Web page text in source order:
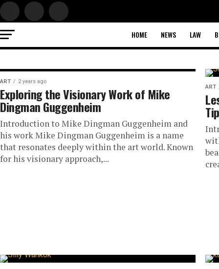
HOME NEWS LAW
ART
Fresh Coat, New
The Impact of
Professional
ART 2 years ago
Exploring the Visionary Work of Mike
Dingman Guggenheim
Introduction to Mike Dingman Guggenheim and
his work Mike Dingman Guggenheim is a name
that resonates deeply within the art world. Known
for his visionary approach,...
ART